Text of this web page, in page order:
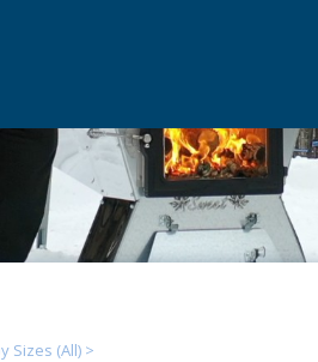
Sizes (All)>